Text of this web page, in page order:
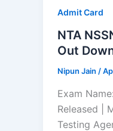
Admit Card
NTA
Out
Nipun Jain /
Exam
Released |
Testing